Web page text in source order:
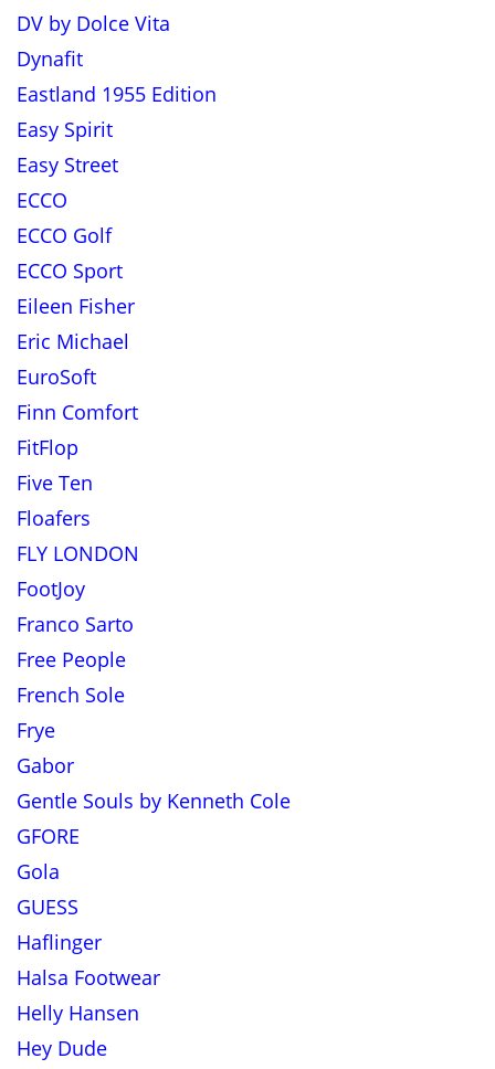
DV by Dolce Vita
Dynafit
Eastland 1955 Edition
Easy Spirit
Easy Street
ECCO
ECCO Golf
ECCO Sport
Eileen Fisher
Eric Michael
EuroSoft
Finn Comfort
FitFlop
Five Ten
Floafers
FLY LONDON
FootJoy
Franco Sarto
Free People
French Sole
Frye
Gabor
Gentle Souls by Kenneth Cole
GFORE
Gola
GUESS
Haflinger
Halsa Footwear
Helly Hansen
Hey Dude